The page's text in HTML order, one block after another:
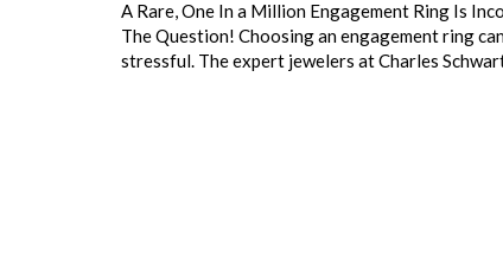
A Rare, One In a Million Engagement Ring Is
The Question! Choosing an engagement ring
stressful. The expert jewelers at Charles